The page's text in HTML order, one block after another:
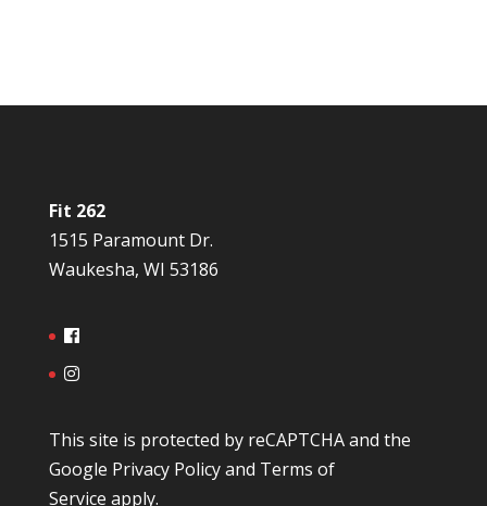
Fit 262
1515 Paramount Dr.
Waukesha, WI 53186
This site is protected by reCAPTCHA and the
Google Privacy Policyand Terms of
Service apply.